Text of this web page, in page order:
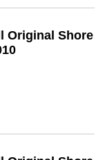
Original Shore